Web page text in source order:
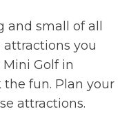
small of all
attractions you
Golf in
fun. Plan your
attractions.